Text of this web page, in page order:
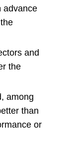
advance
and
the
among
than
or